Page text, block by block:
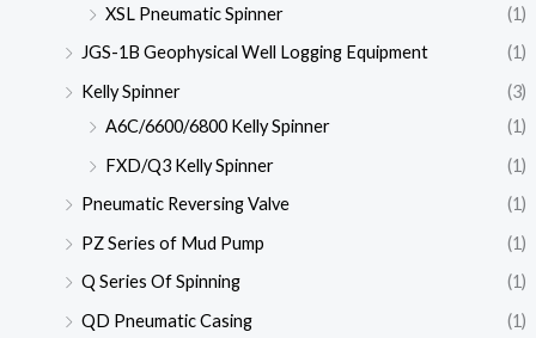
XSL Pneumatic Spinner
(1)
JGS-1B Geophysical Well Logging Equipment
(1)
Kelly Spinner
(3)
A6C/6600/6800 Kelly Spinner
(1)
FXD/Q3 Kelly Spinner
(1)
Pneumatic Reversing Valve
(1)
PZ Series of Mud Pump
(1)
Q Series Of Spinning
(1)
QD Pneumatic Casing
(1)